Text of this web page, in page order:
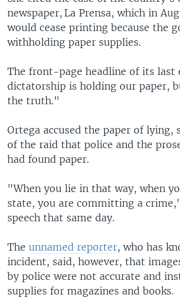
newspaper, La Prensa, which in
would cease printing because the
withholding paper supplies.
The front-page headline of its last
dictatorship is holding our paper,
the truth."
Ortega accused the paper of lying,
of the raid that police and the
had found paper.
"When you lie in that way, when
state, you are committing a
speech that same day.
The unnamed reporter, who has
incident, said, however, that
by police were not accurate and
supplies for magazines and books.